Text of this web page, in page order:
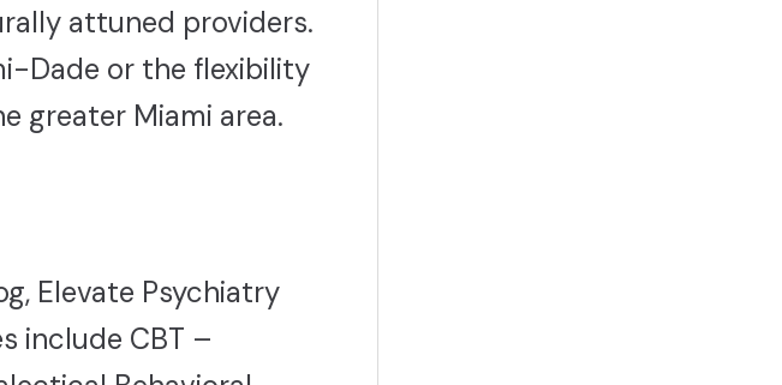
attuned providers.
Dade or the flexibility
greater Miami area.
Elevate Psychiatry
include CBT –